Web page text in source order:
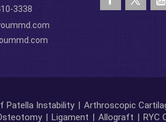
3338
Patella Instability | Arthroscopic
| Ligament | Allograft | RYC